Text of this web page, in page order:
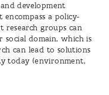
development
a policy-
research groups can
social domain, which is
can lead to solutions
today (environment,